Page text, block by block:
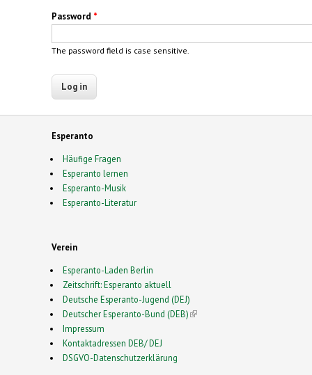
Password *
The password field is case sensitive.
Esperanto
Häufige Fragen
Esperanto lernen
Esperanto-Musik
Esperanto-Literatur
Verein
Esperanto-Laden Berlin
Zeitschrift: Esperanto aktuell
Deutsche Esperanto-Jugend (DEJ)
Deutscher Esperanto-Bund (DEB)(link is external)
Impressum
Kontaktadressen DEB/ DEJ
DSGVO-Datenschutzerklärung